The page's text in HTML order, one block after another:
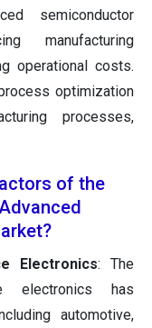
semiconductor
manufacturing
operational costs.
optimization
processes,
of the
Electronics: The
electronics has
automotive,